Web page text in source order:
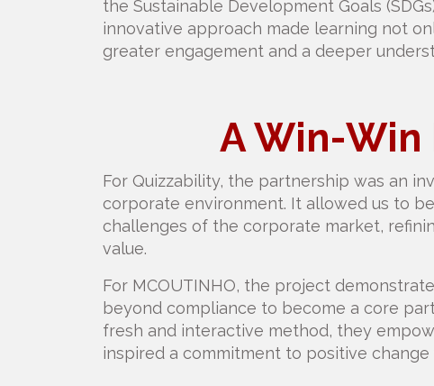
the Sustainable Development Goals
innovative approach made learning not
greater engagement and a deeper
A Win-Win
For Quizzability, the partnership was an
corporate environment. It allowed us to
challenges of the corporate market,
value.
For MCOUTINHO, the project
beyond compliance to become a core
fresh and interactive method, they
inspired a commitment to positive